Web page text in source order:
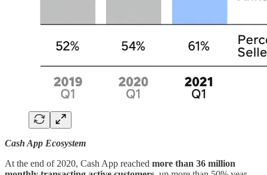
Cash App Ecosystem
At the end of 2020, Cash App reached more than 36 million